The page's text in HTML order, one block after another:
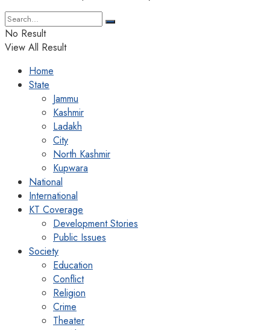
No Result
View All Result
Home
State
Jammu
Kashmir
Ladakh
City
North Kashmir
Kupwara
National
International
KT Coverage
Development Stories
Public Issues
Society
Education
Conflict
Religion
Crime
Theater